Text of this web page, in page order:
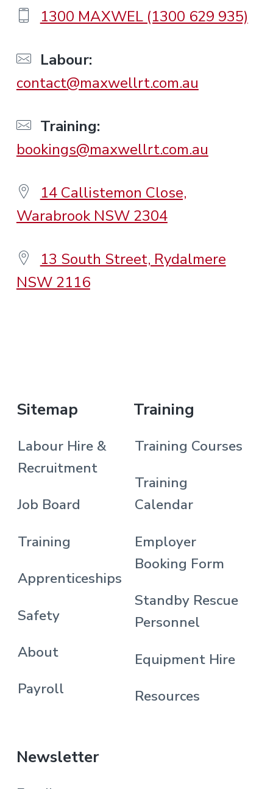
1300 MAXWEL (1300 629 935)
Labour:
contact@maxwellrt.com.au
Training:
bookings@maxwellrt.com.au
14 Callistemon Close,
Warabrook NSW 2304
13 South Street, Rydalmere
NSW 2116
Sitemap
Labour Hire &
Recruitment
Job Board
Training
Apprenticeships
Safety
About
Payroll
Training
Training Courses
Training
Calendar
Employer
Booking Form
Standby Rescue
Personnel
Equipment Hire
Resources
Newsletter